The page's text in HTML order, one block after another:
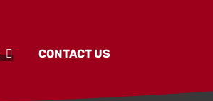
CONTACT US